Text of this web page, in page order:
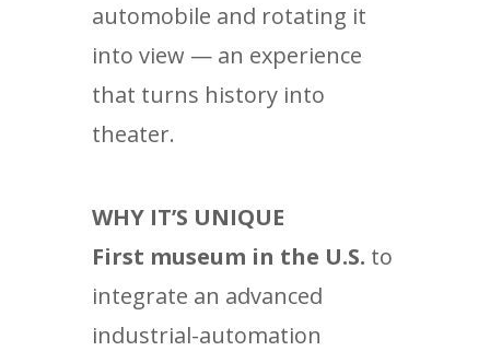
automobile and rotating it
into view — an experience
that turns history into
theater.
WHY IT’S UNIQUE
First museum in the U.S. to
integrate an advanced
industrial-automation